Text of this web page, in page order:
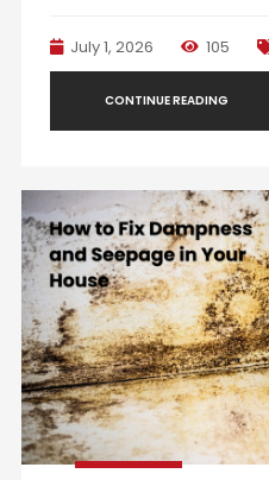
July 1, 2026 105
CONTINUE READING